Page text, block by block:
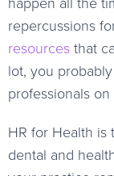
repercussions
resourcesthat
lot, you
professionals
HR for Health
dental and